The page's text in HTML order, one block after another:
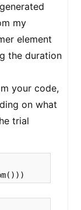
my
element
the duration
your code,
on what
trial